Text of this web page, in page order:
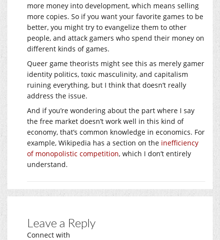
more money into development, which means selling
more copies. So if you want your favorite games to be
better, you might try to evangelize them to other
people, and attack gamers who spend their money on
different kinds of games.
Queer game theorists might see this as merely gamer
identity politics, toxic masculinity, and capitalism
ruining everything, but I think that doesn’t really
address the issue.
And if you’re wondering about the part where I say
the free market doesn’t work well in this kind of
economy, that’s common knowledge in economics. For
example, Wikipedia has a section on the inefficiency
of monopolistic competition, which I don’t entirely
understand.
Leave a Reply
Connect with